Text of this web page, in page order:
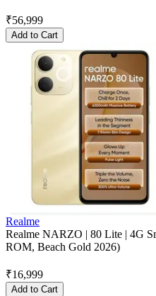
₹56,999
Add to Cart
Realme
Realme NARZO | 80 Lite | 4G
ROM, Beach Gold 2026)
₹16,999
Add to Cart